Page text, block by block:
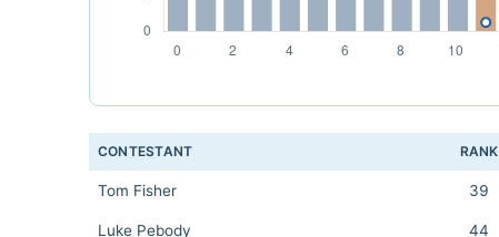
CONTESTANT RANK
Tom Fisher 39
Luke Pebody 44